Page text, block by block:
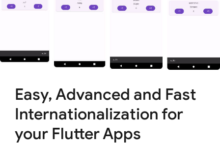
Easy, Advanced and Fast
Internationalization for
your Flutter Apps